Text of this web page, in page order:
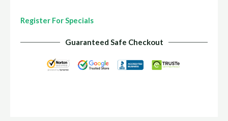
Register For Specials
Guaranteed Safe Checkout